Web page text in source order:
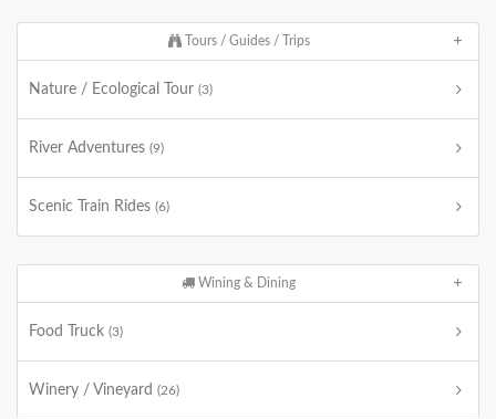
Tours / Guides / Trips
Nature / Ecological Tour (3)
River Adventures (9)
Scenic Train Rides (6)
Wining & Dining
Food Truck (3)
Winery / Vineyard (26)